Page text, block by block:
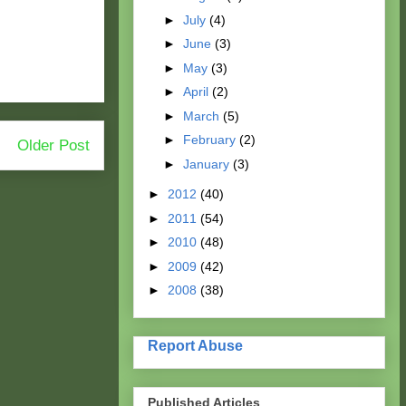
Older Post
► July (4)
► June (3)
► May (3)
► April (2)
► March (5)
► February (2)
► January (3)
► 2012 (40)
► 2011 (54)
► 2010 (48)
► 2009 (42)
► 2008 (38)
Report Abuse
Published Articles